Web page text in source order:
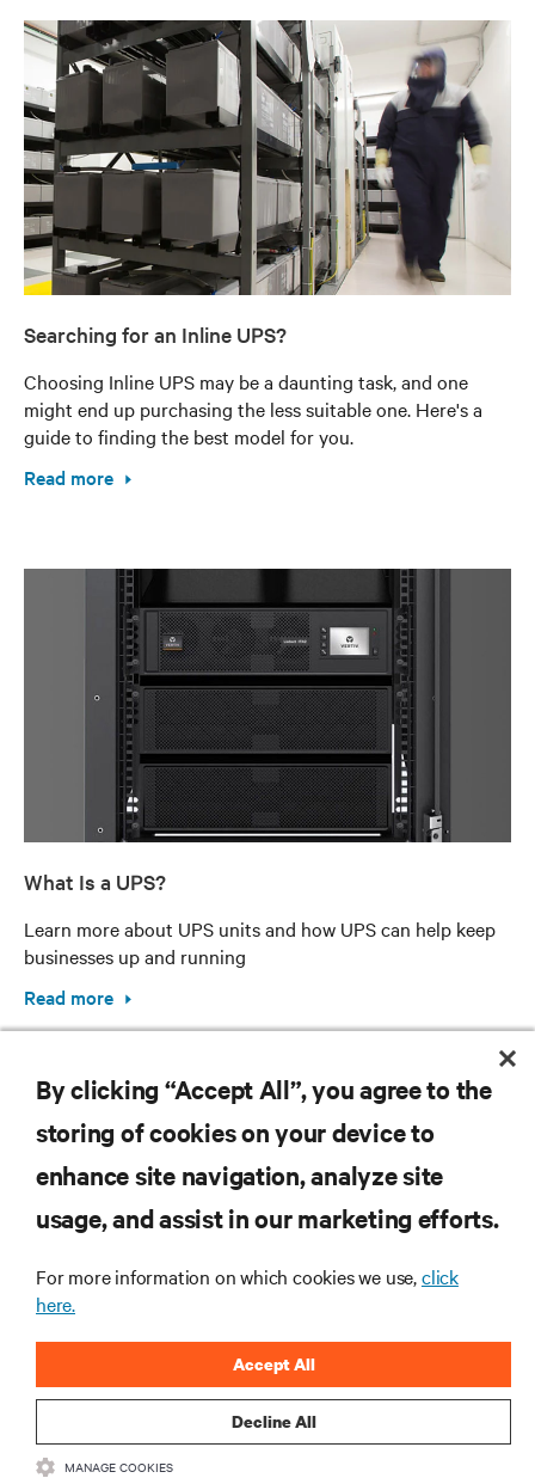
Searching for an Inline UPS?
Choosing Inline UPS may be a daunting task, and one
might end up purchasing the less suitable one. Here's a
guide to finding the best model for you.
Read more
What Is a UPS?
Learn more about UPS units and how UPS can help keep
businesses up and running
Read more
SUPPORT
CORPORATE
By clicking “Accept All”, you agree to the
storing of cookies on your device to
enhance site navigation, analyze site
usage, and assist in our marketing efforts.
For more information on which cookies we use,click
here.
Decline All
Accept All
MANAGE COOKIES